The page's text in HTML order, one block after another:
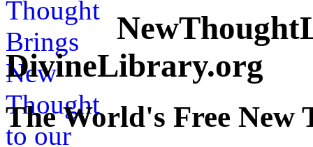
DivineLibrary.org
The World's Free